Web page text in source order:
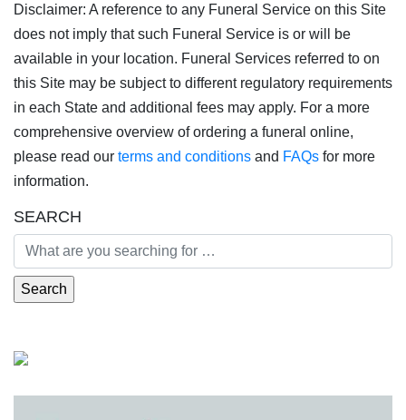
Disclaimer: A reference to any Funeral Service on this Site
does not imply that such Funeral Service is or will be
available in your location. Funeral Services referred to on
this Site may be subject to different regulatory requirements
in each State and additional fees may apply. For a more
comprehensive overview of ordering a funeral online,
please read our terms and conditions and FAQs for more
information.
SEARCH